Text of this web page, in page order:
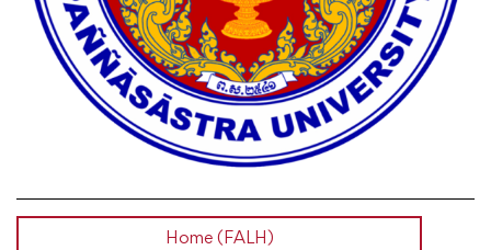
Home (FALH)